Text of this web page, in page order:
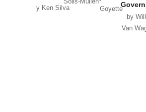
by Ken Silva
Goyette
by
Van